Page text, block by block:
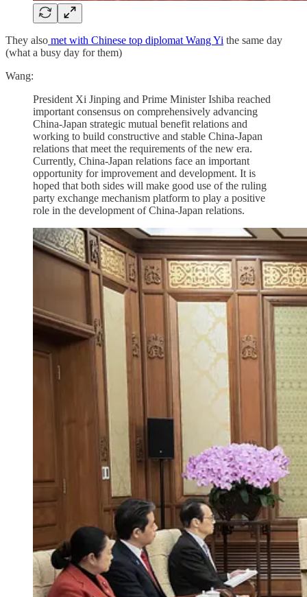
They also met with Chinese top diplomat Wang Yi the same day
(what a busy day for them)
Wang:
President Xi Jinping and Prime Minister Ishiba reached
important consensus on comprehensively advancing
China-Japan strategic mutual benefit relations and
working to build constructive and stable China-Japan
relations that meet the requirements of the new era.
Currently, China-Japan relations face an important
opportunity for improvement and development. It is
hoped that both sides will make good use of the ruling
party exchange mechanism platform to play a positive
role in the development of China-Japan relations.